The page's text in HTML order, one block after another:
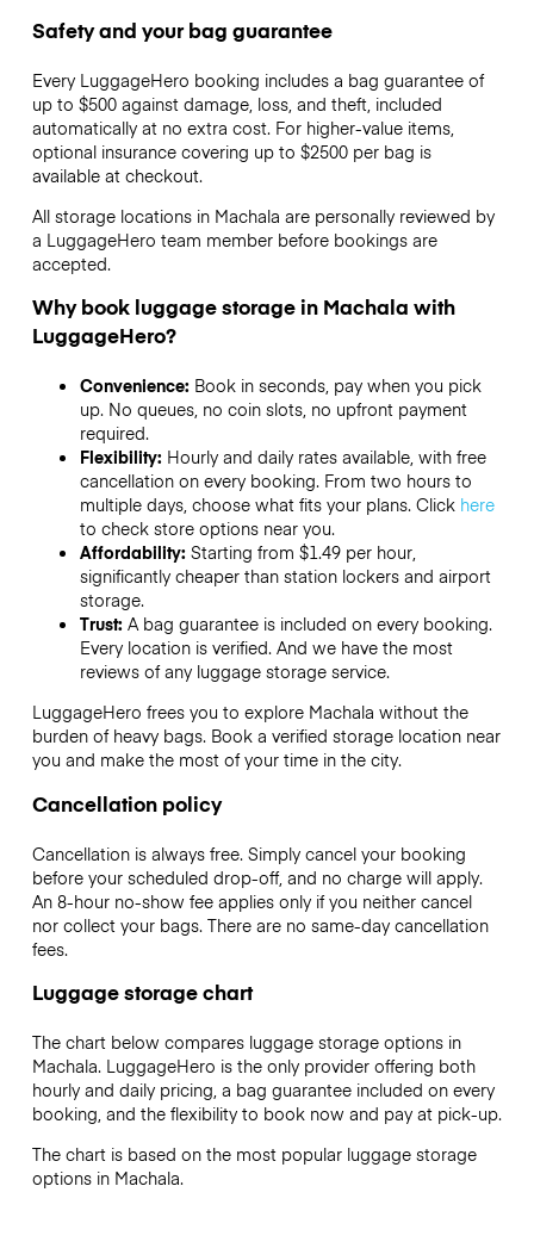
Safety and your bag guarantee
Every LuggageHero booking includes a bag guarantee of
up to $500 against damage, loss, and theft, included
automatically at no extra cost. For higher-value items,
optional insurance covering up to $2500per bag is
available at checkout.
All storage locations in Machala are personally reviewed by
a LuggageHero team member before bookings are
accepted.
Why book luggage storage in Machala with
LuggageHero?
Convenience: Book in seconds, pay when you pick
up. No queues, no coin slots, no upfront payment
required.
Flexibility: Hourly and daily rates available, with free
cancellation on every booking. From two hours to
multiple days, choose what fits your plans. Click here
to check store options near you.
Affordability: Starting from $1.49 per hour,
significantly cheaper than station lockers and airport
storage.
Trust: A bag guarantee is included on every booking.
Every location is verified. And we have the most
reviews of any luggage storage service.
LuggageHero frees you to explore Machala without the
burden of heavy bags. Book a verified storage location near
you and make the most of your time in the city.
Cancellation policy
Cancellation is always free. Simply cancel your booking
before your scheduled drop-off, and no charge will apply.
An 8-hour no-show fee applies only if you neither cancel
nor collect your bags. There are no same-day cancellation
fees.
Luggage storage chart
The chart below compares luggage storage options in
Machala. LuggageHero is the only provider offering both
hourly and daily pricing, a bag guarantee included on every
booking, and the flexibility to book now and pay at pick-up.
The chart is based on the most popular luggage storage
options in Machala.